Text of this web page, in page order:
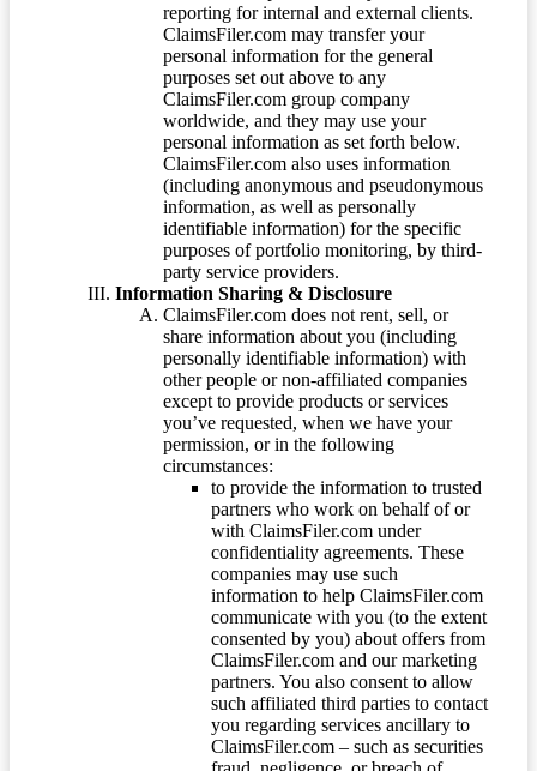
reporting for internal and external clients.
ClaimsFiler.com may transfer your
personal information for the general
purposes set out above to any
ClaimsFiler.com group company
worldwide, and they may use your
personal information as set forth below.
ClaimsFiler.com also uses information
(including anonymous and pseudonymous
information, as well as personally
identifiable information) for the specific
purposes of portfolio monitoring, by third-
party service providers.
Information Sharing & Disclosure
ClaimsFiler.com does not rent, sell, or
share information about you (including
personally identifiable information) with
other people or non-affiliated companies
except to provide products or services
you’ve requested, when we have your
permission, or in the following
circumstances:
to provide the information to trusted
partners who work on behalf of or
with ClaimsFiler.com under
confidentiality agreements. These
companies may use such
information to help ClaimsFiler.com
communicate with you (to the extent
consented by you) about offers from
ClaimsFiler.com and our marketing
partners. You also consent to allow
such affiliated third parties to contact
you regarding services ancillary to
ClaimsFiler.com – such as securities